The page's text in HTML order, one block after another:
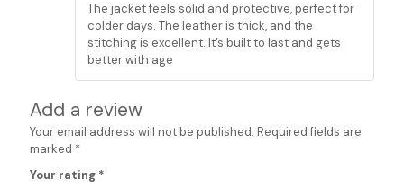
out of 5
The jacket feels solid and protective, perfect for
colder days. The leather is thick, and the
stitching is excellent. It’s built to last and gets
better with age
Add a review
Your email address will not be published. Required fields are
marked *
Your rating *